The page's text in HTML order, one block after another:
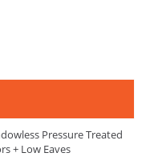
Pressure Treated
+ Low Eaves